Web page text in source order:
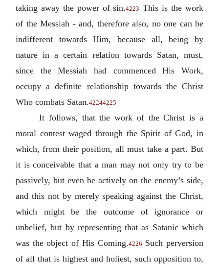
taking away the power of sin.4223 This is the work
of the Messiah - and, therefore also, no one can be
indifferent towards Him, because all, being by
nature in a certain relation towards Satan, must,
since the Messiah had commenced His Work,
occupy a definite relationship towards the Christ
Who combats Satan.42244225
It follows, that the work of the Christ is a
moral contest waged through the Spirit of God, in
which, from their position, all must take a part. But
it is conceivable that a man may not only try to be
passively, but even be actively on the enemy’s side,
and this not by merely speaking against the Christ,
which might be the outcome of ignorance or
unbelief, but by representing that as Satanic which
was the object of His Coming.4226 Such perversion
of all that is highest and holiest, such opposition to,